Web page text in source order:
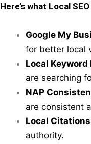
Here’s what Local
Google My
for better local
Local Keyword
are searching
NAP
are consistent
Local Citations
authority.